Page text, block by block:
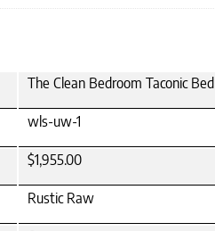
The Clean Bedroom Taconic Bed
wls-uw-1
$1,955.00
Rustic Raw